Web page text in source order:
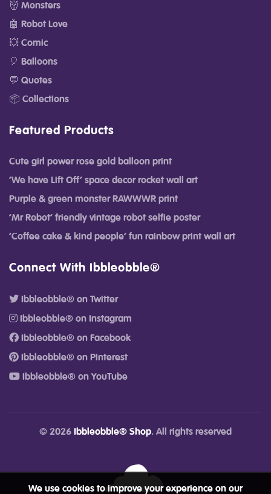
👹 Monsters
🤖 Robot Love
💥 Comic
🎈 Balloons
💬 Quotes
📦 Collections
Featured Products
Cute girl power rose gold balloon print
‘We have Lift Off’ space decor rocket wall art
Purple & green monster RAWWWR print
‘Mr Robot’ friendly vintage robot selfie poster
‘Coffee cake & kind people’ fun rainbow print wall art
Connect With Ibbleobble®
Ibbleobble® on Twitter
Ibbleobble® on Instagram
Ibbleobble® on Facebook
Ibbleobble® on Pinterest
Ibbleobble® on YouTube
© 2026 Ibbleobble® Shop. All rights reserved
We use cookies to improve your experience on our